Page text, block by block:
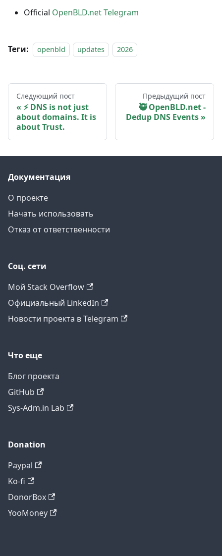
Official OpenBLD.net Telegram
Теги: openbld updates 2026
Следующий пост
⚡ DNS is not just
about domains. It is
about Trust.
Предыдущий пост
🥷 OpenBLD.net -
Dedup DNS Events
Документация
О проекте
Начать использовать
Отказ от ответственности
Соц. сети
Мой Stack Overflow
Официальный LinkedIn
Новости проекта в Telegram
Что еще
Блог проекта
GitHub
Sys-Adm.in Lab
Donation
Paypal
Ko-fi
DonorBox
YooMoney